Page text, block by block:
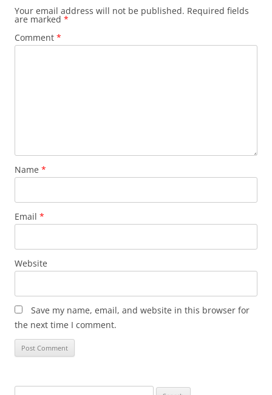
Your email address will not be published. Required fields
are marked *
Comment *
Name *
Email *
Website
Save my name, email, and website in this browser for
the next time I comment.